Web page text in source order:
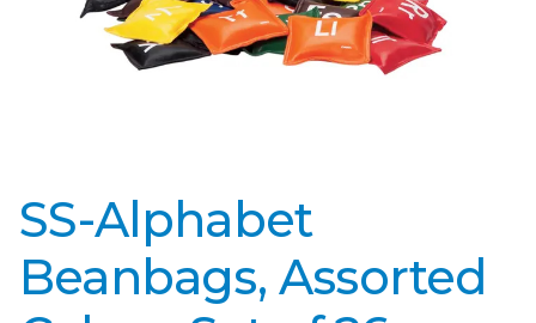
SS-Alphabet
Beanbags, Assorted